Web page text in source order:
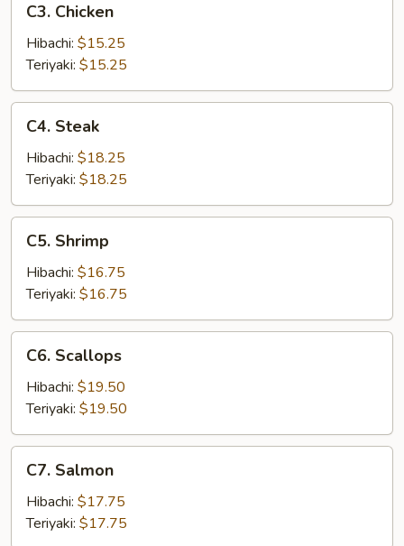
Chicken
C3. Chicken
Hibachi: $15.25
Teriyaki: $15.25
Steak
C4. Steak
Hibachi: $18.25
Teriyaki: $18.25
Shrimp
C5. Shrimp
Hibachi: $16.75
Teriyaki: $16.75
Scallops
C6. Scallops
Hibachi: $19.50
Teriyaki: $19.50
Salmon
C7. Salmon
Hibachi: $17.75
Teriyaki: $17.75